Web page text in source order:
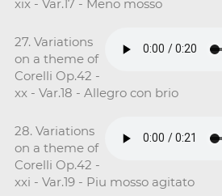
xix - Var.17 - Meno mosso
27. Variations
on a theme of
Corelli Op.42 -
xx - Var.18 - Allegro con brio
28. Variations
on a theme of
Corelli Op.42 -
xxi - Var.19 - Piu mosso agitato